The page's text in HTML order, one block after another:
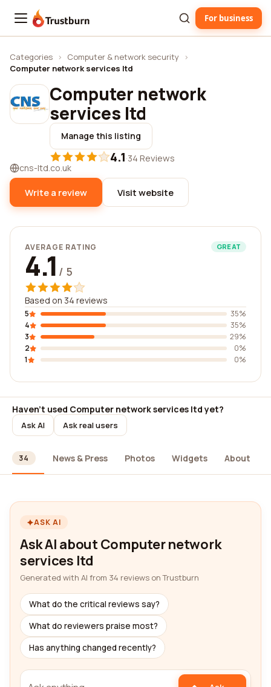
Trustburn For business
Categories › Computer & network security ›
Computer network services ltd
Computer network
services ltd
Manage this listing
4.1·34 Reviews
cns-ltd.co.uk
Write a review Visit website
AVERAGE RATING GREAT
4.1 / 5
Based on 34 reviews
5
35%
4
35%
3
29%
2
0%
1
0%
Haven't used Computer network services ltd yet?
Ask AI Ask real users
34 News & Press Photos Widgets About
ASK AI
Ask AI about Computer network
services ltd
Generated with AI from 34 reviews on Trustburn
What do the critical reviews say?
What do reviewers praise most?
Has anything changed recently?